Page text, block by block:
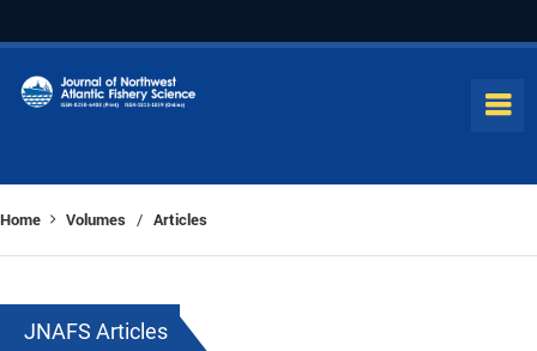
Home Volumes / Articles
JNAFS Articles